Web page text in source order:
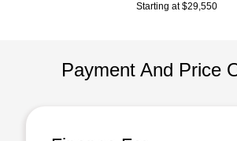
Starting at $29,550
Payment And Price